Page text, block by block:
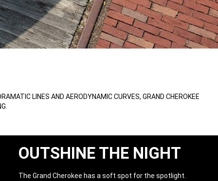
LINES AND AERODYNAMIC CURVES, GRAND CHEROKEE
OUTSHINE THE NIGHT
The Grand Cherokee has a soft spot for the spotlight.